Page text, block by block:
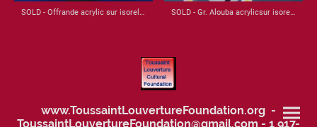
SOLD - Offrande acrylic sur isorel 1987 32x21 SOLD - Gr. Alouba acrylicsur isorel 1986 32.5x20
www.ToussaintLouvertureFoundation.org -
ToussaintLouvertureFoundation@gmail.com - 1 917-